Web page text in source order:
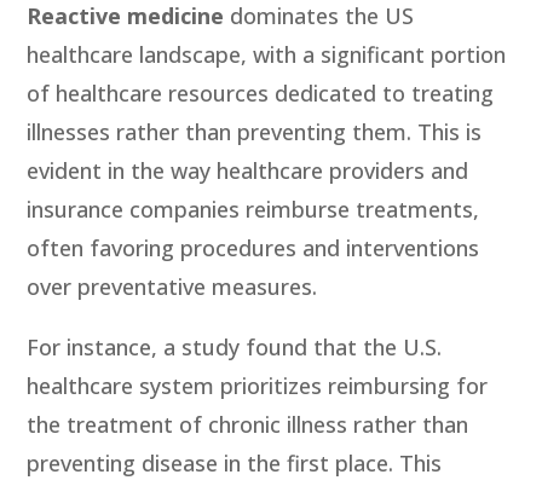
Reactive medicine dominates the US
healthcare landscape, with a significant portion
of healthcare resources dedicated to treating
illnesses rather than preventing them. This is
evident in the way healthcare providers and
insurance companies reimburse treatments,
often favoring procedures and interventions
over preventative measures.
For instance, a study found that the U.S.
healthcare system prioritizes reimbursing for
the treatment of chronic illness rather than
preventing disease in the first place. This